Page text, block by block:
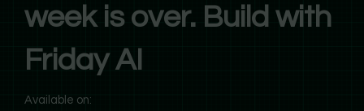
week is over. Build with
Friday AI
Available on: